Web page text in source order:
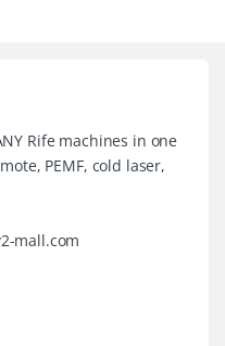
Rife machines in one
PEMF, cold laser,
mall.com